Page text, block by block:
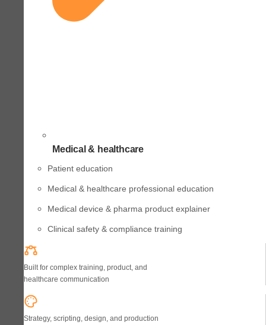
Medical & healthcare
Patient education
Medical & healthcare professional education
Medical device & pharma product explainer
Clinical safety & compliance training
Built for complex training, product, and
healthcare communication
Strategy, scripting, design, and production